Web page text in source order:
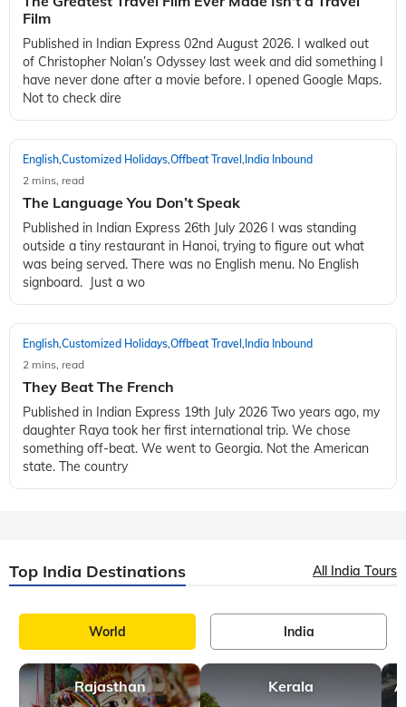
Film
Published in Indian Express 02nd August 2026. I walked out
of Christopher Nolan’s Odyssey last week and did something I
have never done after a movie before. I opened Google Maps.
Not to check dire
English,Customized Holidays,Offbeat Travel , India Inbound
2 mins, read
The Language You Don’t Speak
Published in Indian Express 26th July 2026 I was standing
outside a tiny restaurant in Hanoi, trying to figure out what
was being served. There was no English menu. No English
signboard. Just a wo
English,Customized Holidays,Offbeat Travel , India Inbound
2 mins, read
They Beat The French
Published in Indian Express 19th July 2026 Two years ago, my
daughter Raya took her first international trip. We chose
something off-beat. We went to Georgia. Not the American
state. The country
Top India Destinations All India Tours
World India
Rajasthan Kerala